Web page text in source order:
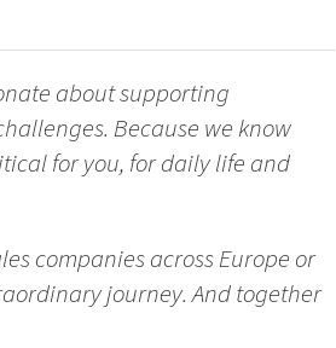
about supporting
Because we know
for you, for daily life and
companies across Europe or
journey. And together